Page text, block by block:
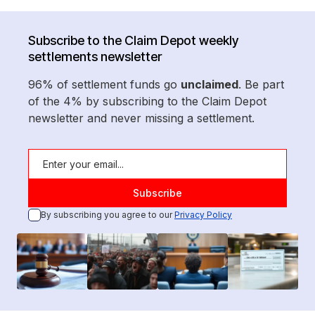
Subscribe to the Claim Depot weekly
settlements newsletter
96% of settlement funds go unclaimed. Be part
of the 4% by subscribing to the Claim Depot
newsletter and never missing a settlement.
By subscribing you agree to ourPrivacy Policy